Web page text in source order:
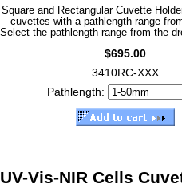
Square and Rectangular Cuvette
cuvettes with a pathlength range
Select the pathlength range from the
$695.00
3410RC-XXX
Pathlength:
UV-Vis-NIR Cells